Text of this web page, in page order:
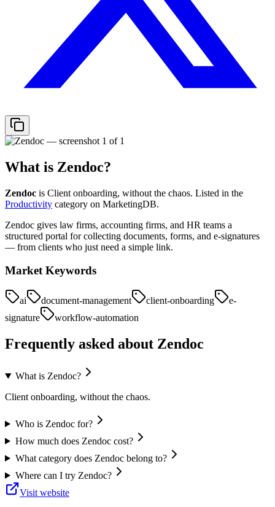
What is Zendoc?
Zendoc is Client onboarding, without the chaos. Listed in the
Productivity category on MarketingDB.
Zendoc gives law firms, accounting firms, and HR teams a
structured portal for collecting documents, forms, and e-signatures
— from clients who just need a simple link.
Market Keywords
ai document-management client-onboarding
e-
signature
workflow-automation
Frequently asked about Zendoc
What is Zendoc?
Client onboarding, without the chaos.
Who is Zendoc for?
How much does Zendoc cost?
What category does Zendoc belong to?
Where can I try Zendoc?
Visit website